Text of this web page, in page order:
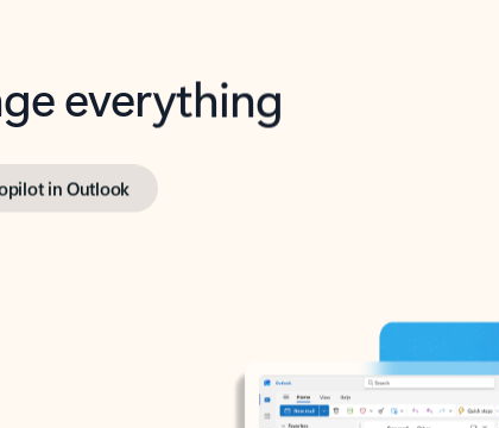
everything
in Outlook